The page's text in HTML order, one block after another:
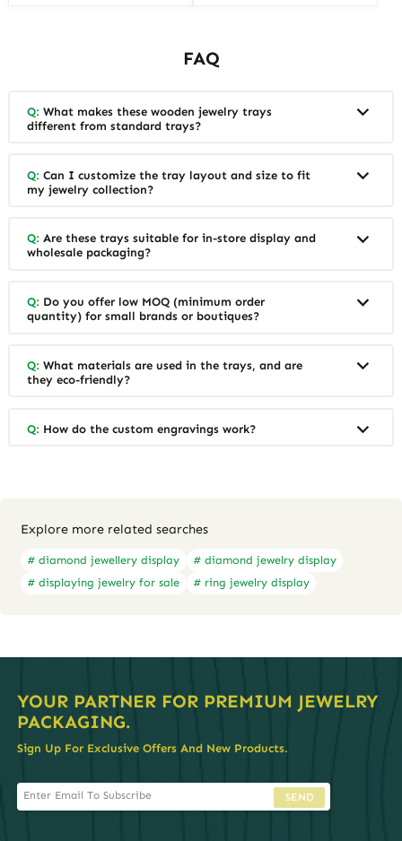
FAQ
Q: What makes these wooden jewelry trays
different from standard trays?
Q: Can I customize the tray layout and size to fit
my jewelry collection?
Q: Are these trays suitable for in-store display and
wholesale packaging?
Q: Do you offer low MOQ (minimum order
quantity) for small brands or boutiques?
Q: What materials are used in the trays, and are
they eco-friendly?
Q: How do the custom engravings work?
Explore more related searches
# diamond jewellery display
# diamond jewelry display
# displaying jewelry for sale
# ring jewelry display
YOUR PARTNER FOR PREMIUM JEWELRY
PACKAGING.
Sign Up For Exclusive Offers And New Products.
SEND